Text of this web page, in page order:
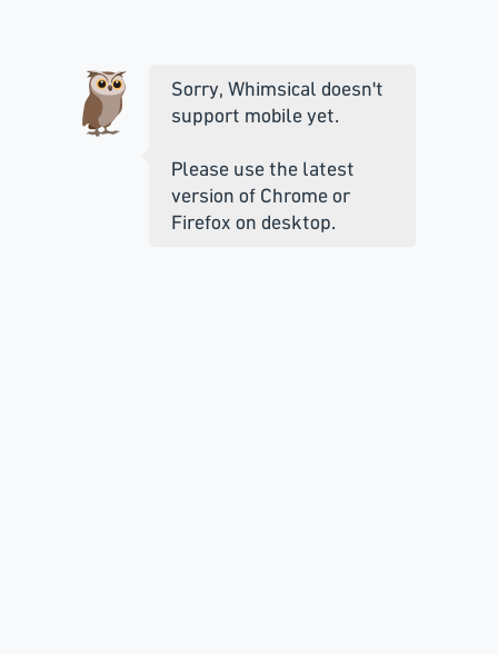
Sorry, Whimsical doesn't
support mobile yet.
Please use the latest
version of Chrome or
Firefox on desktop.